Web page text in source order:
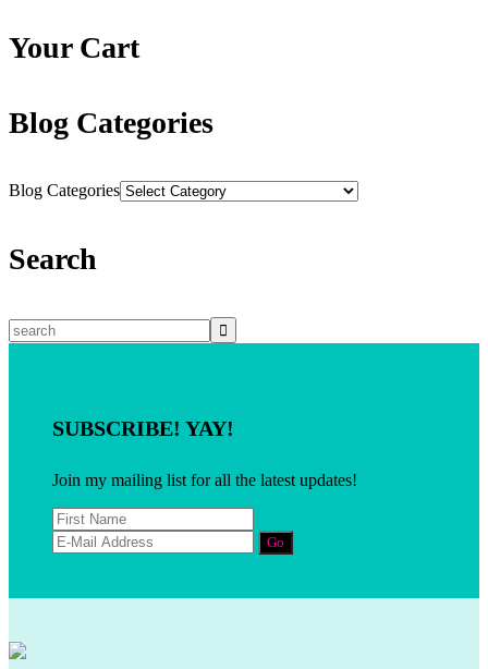
Your Cart
Blog Categories
Blog Categories
Search
SUBSCRIBE! YAY!
Join my mailing list for all the latest updates!